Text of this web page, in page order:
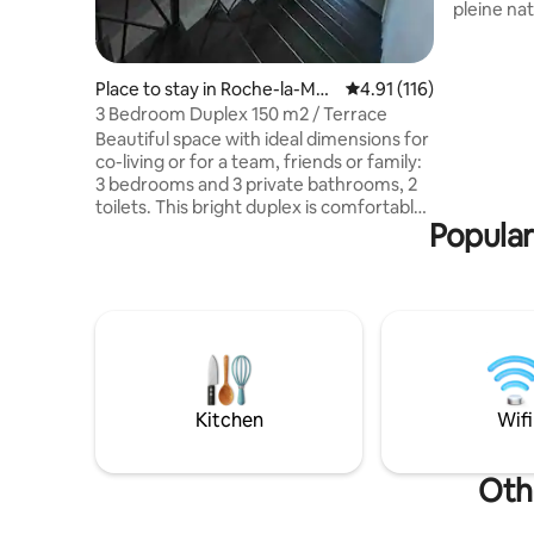
Place to stay in Roche-la-Moli
ère
4.91 out of 5 average
4.91 (116)
3 Bedroom Duplex 150 m2 / Terrace
Beautiful space with ideal dimensions for
co-living or for a team, friends or family:
3 bedrooms and 3 private bathrooms, 2
toilets. This bright duplex is comfortable
Ideally located on the main square of
Roche, all shops are within walking
distance, close to highway access.
pleine nature. Calme,
Kitchen Wifi